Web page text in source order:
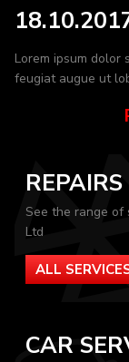
Lorem ipsum dolor
feugiat augue ut
See the range of
Ltd
ALL
CAR